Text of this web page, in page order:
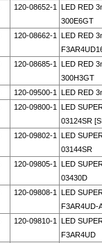
120-08652-1
LED RED
300E6GT
120-08662-1
LED RED
120-08685-1
LED RED
300H3GT
120-09500-1
LED RED
120-09800-1
LED
03124SR
120-09802-1
LED
03144SR
120-09805-1
LED
03430D
120-09808-1
LED
F3AR4UD-
120-09810-1
LED
F3AR4UD